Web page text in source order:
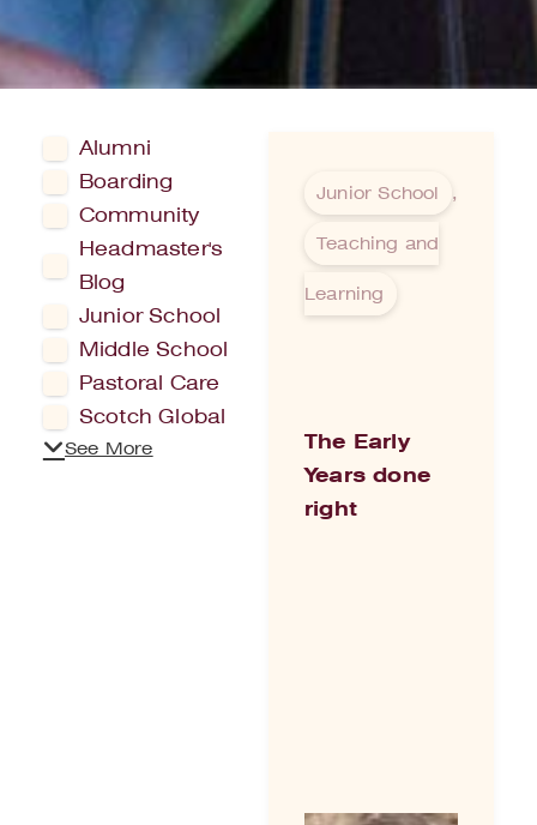
Alumni
Boarding
Community
Headmaster's
Blog
Junior School
Middle School
Pastoral Care
Scotch Global
See More
Junior School ,
Teaching and
Learning
The Early
Years done
right